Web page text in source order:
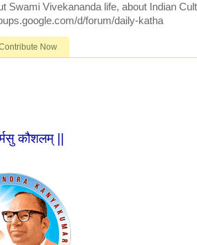
Swami Vivekananda life, about Indian
d/forum/daily-katha
Now
कौशलम् ||